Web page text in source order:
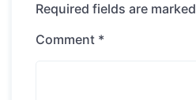
Required fields are marked
Comment *